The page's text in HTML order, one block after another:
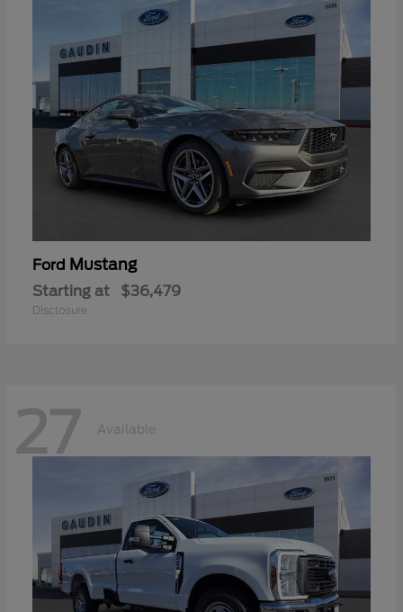
Ford Mustang
Starting at $36,479
Disclosure
27 Available